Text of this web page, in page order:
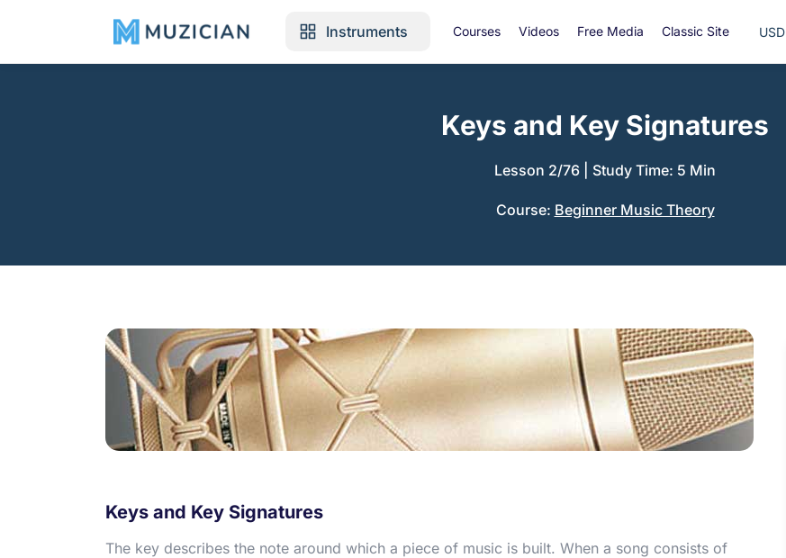
Instruments Courses Videos Free Media Classic Site USD
Keys and Key Signatures
Lesson 2/76 Study Time: 5 Min
Course: Beginner Music Theory
Keys and Key Signatures
The key describes the note around which a piece of music is built. When a song consists of